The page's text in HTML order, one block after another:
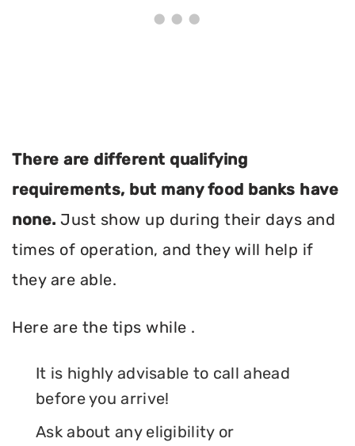
There are different qualifying
requirements, but many food banks have
none. Just show up during their days and
times of operation, and they will help if
they are able.
Here are the tips while .
It is highly advisable to call ahead
before you arrive!
Ask about any eligibility or